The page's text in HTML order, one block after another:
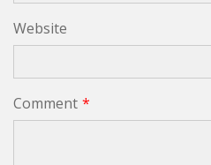
Website
Comment *